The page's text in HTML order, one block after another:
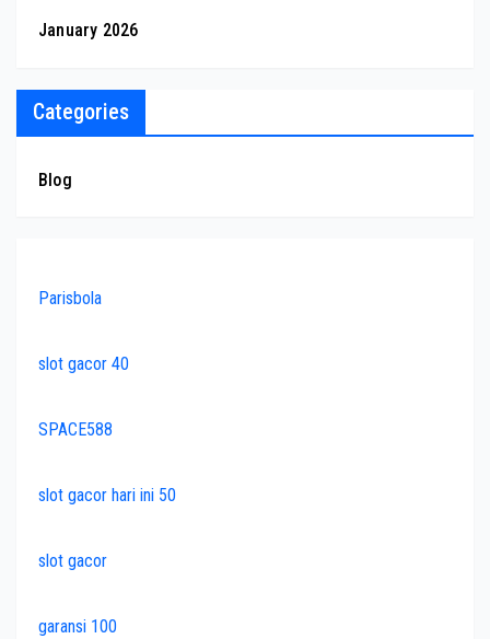
January 2026
Categories
Blog
Parisbola
slot gacor 40
SPACE588
slot gacor hari ini 50
slot gacor
garansi 100